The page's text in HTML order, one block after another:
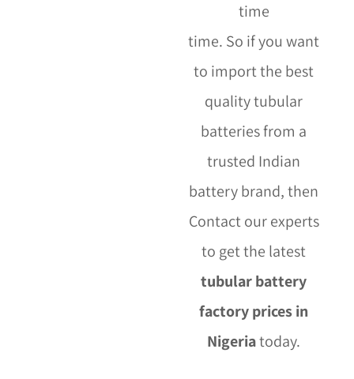
time
time. So if you want
to import the best
quality tubular
batteries from a
trusted Indian
battery brand, then
Contact our experts
to get the latest
tubular battery
factory prices in
Nigeriatoday.